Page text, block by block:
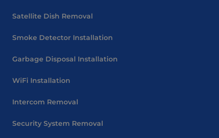
Satellite Dish Removal
Smoke Detector Installation
Garbage Disposal Installation
WiFi Installation
Intercom Removal
Security System Removal